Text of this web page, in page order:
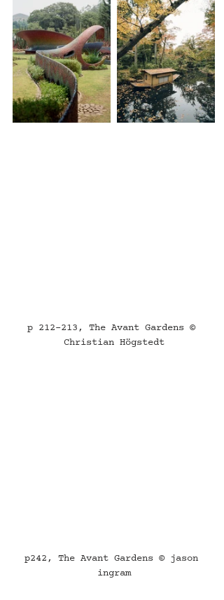
p 212-213, The Avant Gardens ©
Christian Högstedt
p242, The Avant Gardens © jason
ingram